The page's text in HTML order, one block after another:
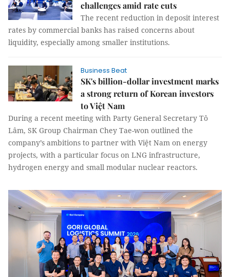
challenges amid rate cuts
The recent reduction in deposit interest
rates by commercial banks has raised concerns about
liquidity, especially among smaller institutions.
Business Beat
SK's billion-dollar investment marks
a strong return of Korean investors
to Việt Nam
During a recent meeting with Party General Secretary Tô
Lâm, SK Group Chairman Chey Tae-won outlined the
company’s ambitions to partner with Việt Nam on energy
projects, with a particular focus on LNG infrastructure,
hydrogen energy and small modular nuclear reactors.